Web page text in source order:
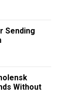
Sending
Without